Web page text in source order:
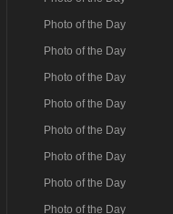
Photo of the Day
Photo of the Day
Photo of the Day
Photo of the Day
Photo of the Day
Photo of the Day
Photo of the Day
Photo of the Day